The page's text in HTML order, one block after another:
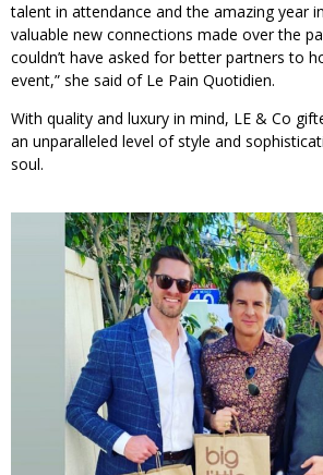
talent in attendance and the amazing year
valuable new connections made over the
couldn’t have asked for better partners to
event,” she said of Le Pain Quotidien.
With quality and luxury in mind, LE & Co
an unparalleled level of style and
soul.